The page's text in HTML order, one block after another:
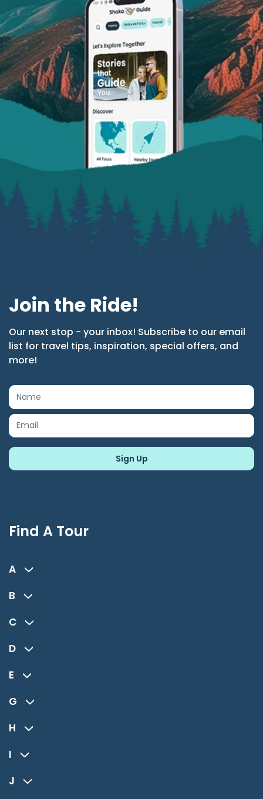
Join the Ride!
Our next stop - your inbox! Subscribe to our email
list for travel tips, inspiration, special offers, and
more!
Find A Tour
A
B
C
D
E
G
H
I
J